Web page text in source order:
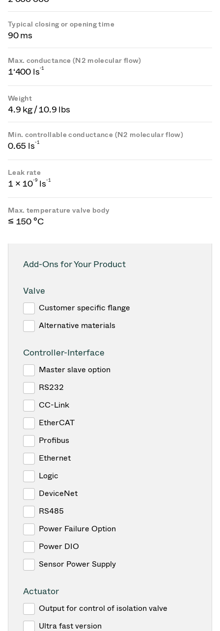
Typical closing or opening time
90 ms
Max. conductance (N2 molecular flow)
1‘400 ls-1
Weight
4.9 kg / 10.9 lbs
Min. controllable conductance (N2 molecular flow)
0.65 ls-1
Leak rate
1 × 10-9 ls-1
Max. temperature valve body
≤ 150 °C
Add-Ons for Your Product
Valve
Customer specific flange
Alternative materials
Controller-Interface
Master slave option
RS232
CC-Link
EtherCAT
Profibus
Ethernet
Logic
DeviceNet
RS485
Power Failure Option
Power DIO
Sensor Power Supply
Actuator
Output for control of isolation valve
Ultra fast version